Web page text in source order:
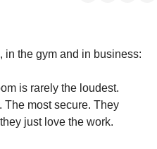
in the gym and in business:
is rarely the loudest.
The most secure. They
just love the work.